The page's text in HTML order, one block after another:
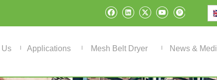
Us Applications Mesh Belt Dryer News &